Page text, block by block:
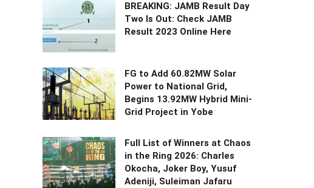
BREAKING: JAMB Result Day
Two Is Out: Check JAMB
Result 2023 Online Here
FG to Add 60.82MW Solar
Power to National Grid,
Begins 13.92MW Hybrid Mini-
Grid Project in Yobe
Full List of Winners at Chaos
in the Ring 2026: Charles
Okocha, Joker Boy, Yusuf
Adeniji, Suleiman Jafaru